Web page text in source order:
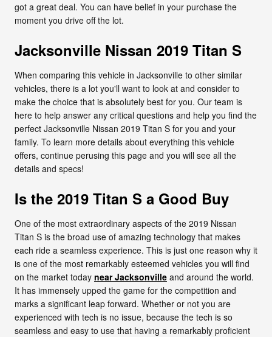
got a great deal. You can have belief in your purchase the
moment you drive off the lot.
Jacksonville Nissan 2019 Titan S
When comparing this vehicle in Jacksonville to other similar
vehicles, there is a lot you'll want to look at and consider to
make the choice that is absolutely best for you. Our team is
here to help answer any critical questions and help you find the
perfect Jacksonville Nissan 2019 Titan S for you and your
family. To learn more details about everything this vehicle
offers, continue perusing this page and you will see all the
details and specs!
Is the 2019 Titan S a Good Buy
One of the most extraordinary aspects of the 2019 Nissan
Titan S is the broad use of amazing technology that makes
each ride a seamless experience. This is just one reason why it
is one of the most remarkably esteemed vehicles you will find
on the market today near Jacksonville and around the world.
It has immensely upped the game for the competition and
marks a significant leap forward. Whether or not you are
experienced with tech is no issue, because the tech is so
seamless and easy to use that having a remarkably proficient